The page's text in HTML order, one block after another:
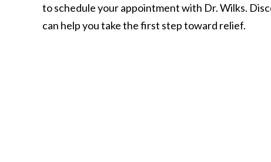
to schedule your appointment with Dr. Wilks.
can help you take the first step toward relief.